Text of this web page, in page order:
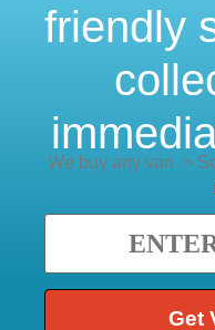
friendly
We buy any van >
Get